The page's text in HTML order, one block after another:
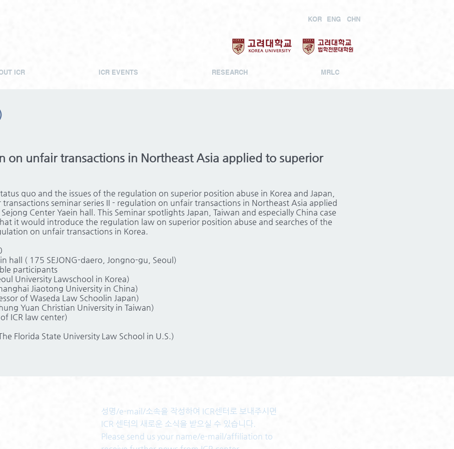
KOR ENG CHN
ICR ICR EVENTS RESEARCH MRLC
on unfair transactions in Northeast Asia applied to superior
quo and the issues of the regulation on superior position abuse in Korea and Japan,
seminar series II - regulation on unfair transactions in Northeast Asia applied
Center Yaein hall. This Seminar spotlights Japan, Taiwan and especially China case
it would introduce the regulation law on superior position abuse and searches of the
on unfair transactions in Korea.
hall ( 175 SEJONG-daero, Jongno-gu, Seoul)
participants
University Lawschool in Korea)
Jiaotong University in China)
of Waseda Law Schoolin Japan)
Yuan Christian University in Taiwan)
ICR law center)
Florida State University Law School in U.S.)
성명/e-mail/소속을 작성하여 ICR센터로 보내주시면
ICR 센터의 새로운 소식을 받으실 수 있습니다.
Please send us your name/e-mail/affiliation to